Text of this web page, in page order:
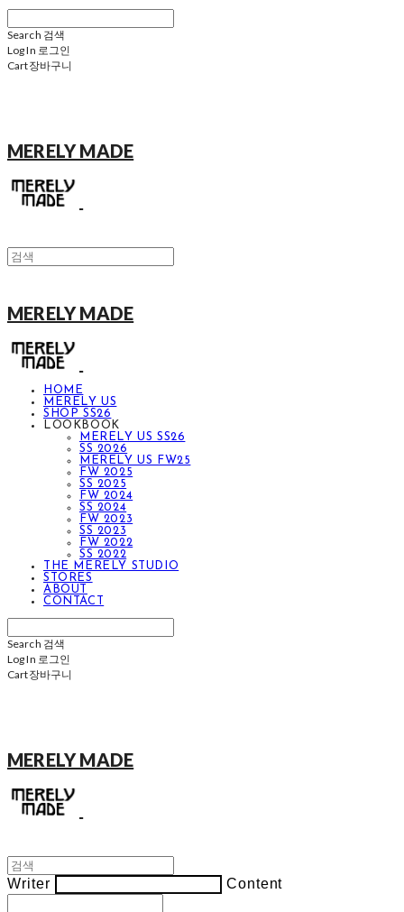
Search 검색
Log In 로그인
Cart장바구니
MERELY MADE
MERELY MADE
HOME
MERELY US
SHOP SS26
LOOKBOOK
MERELY US SS26
SS 2026
MERELY US FW25
FW 2025
SS 2025
FW 2024
SS 2024
FW 2023
SS 2023
FW 2022
SS 2022
THE MERELY STUDIO
STORES
ABOUT
CONTACT
Search 검색
Log In 로그인
Cart장바구니
MERELY MADE
Writer Content